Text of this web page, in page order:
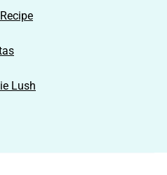
Lush